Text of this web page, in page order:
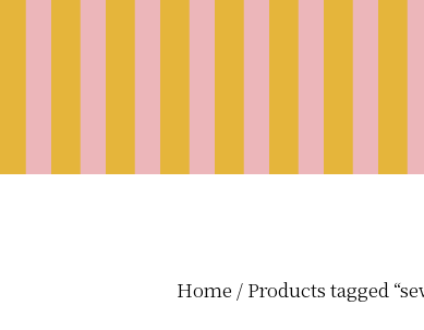
Home / Products tagged